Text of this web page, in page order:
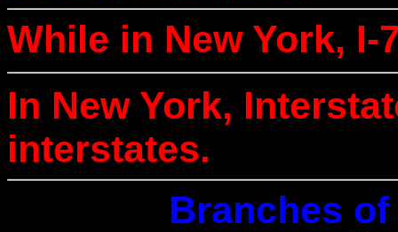
While in New York,
In New York,
interstates.
Branches of